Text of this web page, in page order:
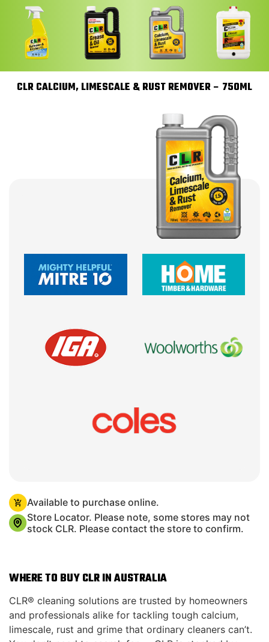
CLR CALCIUM, LIMESCALE & RUST REMOVER – 750ML
Available to purchase online.
Store Locator. Please note, some stores may not
stock CLR. Please contact the store to confirm.
WHERE TO BUY CLR IN AUSTRALIA
CLR® cleaning solutions are trusted by homeowners
and professionals alike for tackling tough calcium,
limescale, rust and grime that ordinary cleaners can’t.